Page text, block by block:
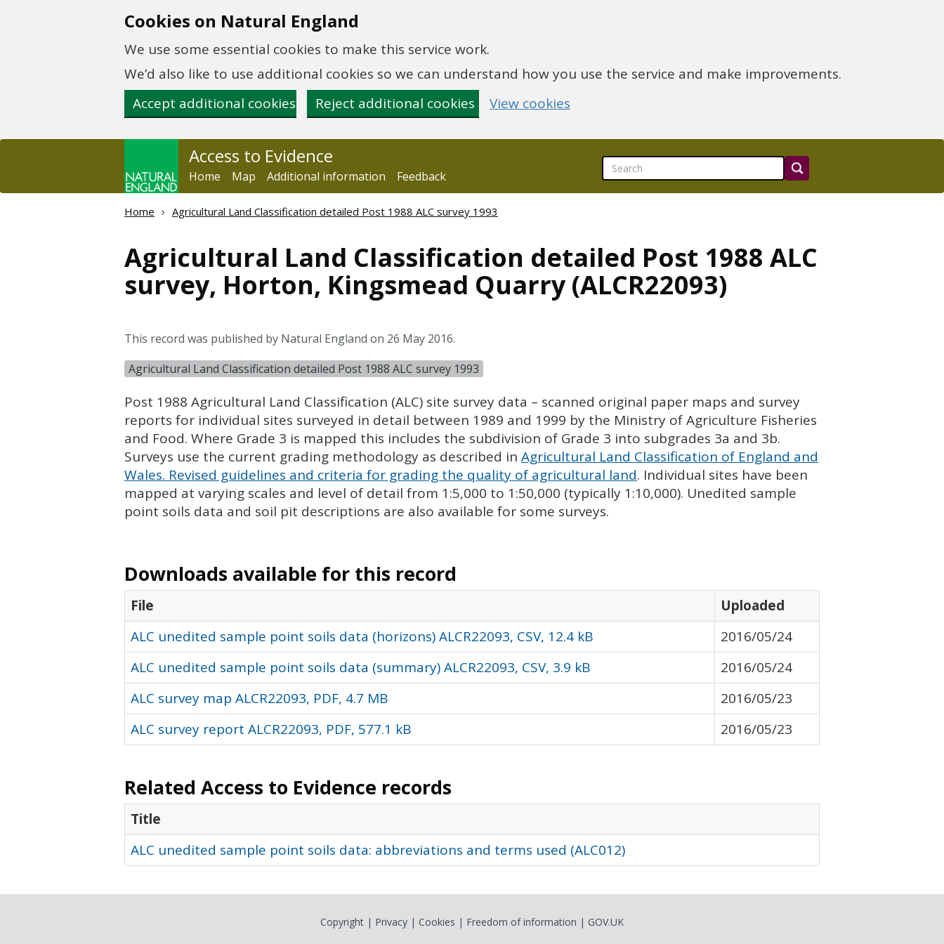
Cookies on Natural England
We use some essential cookies to make this service work.
We’d also like to use additional cookies so we can understand how you use the service and make improvements.
Accept additional cookies
Reject additional cookies View cookies
Access to Evidence
Home Map Additional information Feedback
Home Agricultural Land Classification detailed Post 1988 ALC survey 1993
Agricultural Land Classification detailed Post 1988 ALC
survey, Horton, Kingsmead Quarry (ALCR22093)
This record was published by Natural England on 26 May 2016.
Agricultural Land Classification detailed Post 1988 ALC survey 1993
Post 1988 Agricultural Land Classification (ALC) site survey data – scanned original paper maps and survey
reports for individual sites surveyed in detail between 1989 and 1999 by the Ministry of Agriculture Fisheries
and Food. Where Grade 3 is mapped this includes the subdivision of Grade 3 into subgrades 3a and 3b.
Surveys use the current grading methodology as described in Agricultural Land Classification of England and
Wales. Revised guidelines and criteria for grading the quality of agricultural land. Individual sites have been
mapped at varying scales and level of detail from 1:5,000 to 1:50,000 (typically 1:10,000). Unedited sample
point soils data and soil pit descriptions are also available for some surveys.
Downloads available for this record
File
Uploaded
ALC unedited sample point soils data (horizons) ALCR22093, CSV, 12.4 kB
2016/05/24
ALC unedited sample point soils data (summary) ALCR22093, CSV, 3.9 kB
2016/05/24
ALC survey map ALCR22093, PDF, 4.7 MB
2016/05/23
ALC survey report ALCR22093, PDF, 577.1 kB
2016/05/23
Related Access to Evidence records
Title
ALC unedited sample point soils data: abbreviations and terms used (ALC012)
Copyright | Privacy | Cookies | Freedom of information | GOV.UK